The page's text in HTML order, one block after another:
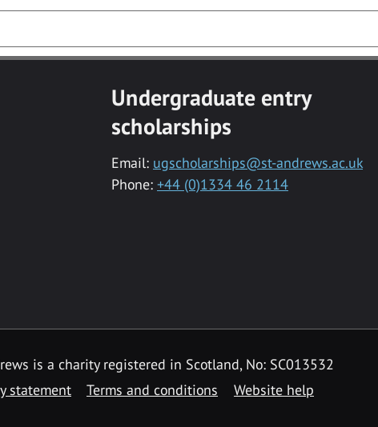
Undergraduate entry
scholarships
Email: ugscholarships@st-andrews.ac.uk
Phone: +44 (0)1334 46 2114
is a charity registered in Scotland, No: SC013532
statement Terms and conditions Website help